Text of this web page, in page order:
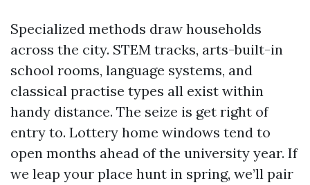
Specialized methods draw households
across the city. STEM tracks, arts-built-in
school rooms, language systems, and
classical practise types all exist within
handy distance. The seize is get right of
entry to. Lottery home windows tend to
open months ahead of the university year. If
we leap your place hunt in spring, we’ll pair